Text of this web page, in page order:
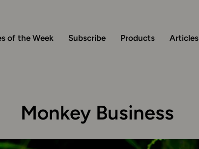
of the Week Subscribe Products Articles
Monkey Business